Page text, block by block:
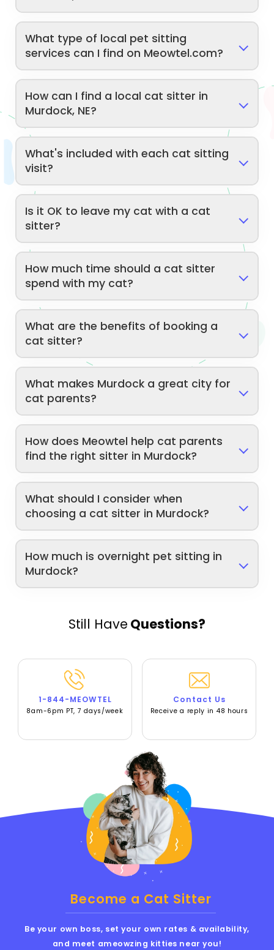
What type of local pet sitting
services can I find on Meowtel.com?
How can I find a local cat sitter in
Murdock, NE?
What's included with each cat sitting
visit?
Is it OK to leave my cat with a cat
sitter?
How much time should a cat sitter
spend with my cat?
What are the benefits of booking a
cat sitter?
What makes Murdock a great city for
cat parents?
How does Meowtel help cat parents
find the right sitter in Murdock?
What should I consider when
choosing a cat sitter in Murdock?
How much is overnight pet sitting in
Murdock?
Still Have Questions?
1-844-MEOWTEL
8am-6pm PT, 7 days/week
Contact Us
Receive a reply in 48 hours
Become a Cat Sitter
Be your own boss, set your own rates & availability,
and meet ameowzing kitties near you!